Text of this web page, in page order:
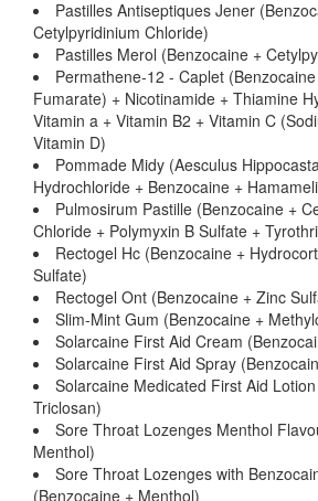
Pastilles Antiseptiques Jener
Cetylpyridinium Chloride)
Pastilles Merol (Benzocaine +
Permathene-12 - Caplet
Fumarate) + Nicotinamide + Thiamine
Vitamin a + Vitamin B2 + Vitamin C
Vitamin D)
Pommade Midy (Aesculus
Hydrochloride + Benzocaine +
Pulmosirum Pastille (Benzocaine +
Chloride + Polymyxin B Sulfate +
Rectogel Hc (Benzocaine +
Sulfate)
Rectogel Ont (Benzocaine + Zinc
Slim-Mint Gum (Benzocaine +
Solarcaine First Aid Cream
Solarcaine First Aid Spray
Solarcaine Medicated First Aid
Triclosan)
Sore Throat Lozenges Menthol
Menthol)
Sore Throat Lozenges with
(Benzocaine + Menthol)